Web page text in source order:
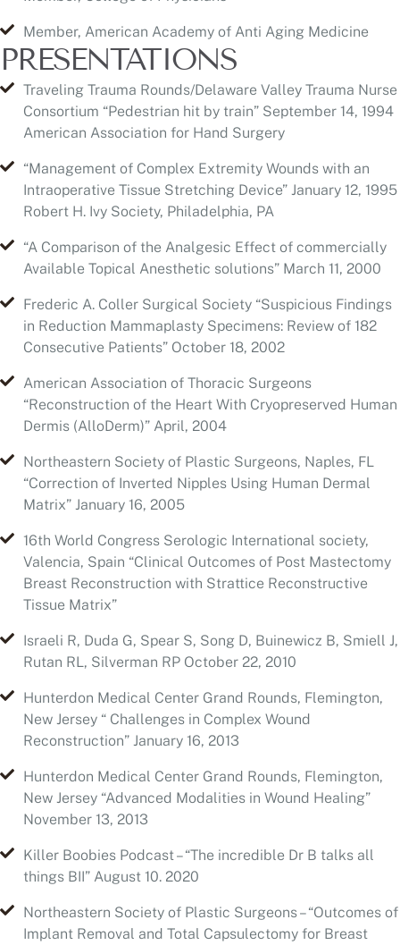
Consortium “Pedestrian hit by train” September 14, 1994
American Association for Hand Surgery
“Management of Complex Extremity Wounds with an
Intraoperative Tissue Stretching Device” January 12, 1995
Robert H. Ivy Society, Philadelphia, PA
“A Comparison of the Analgesic Effect of commercially
Available Topical Anesthetic solutions” March 11, 2000
in Reduction Mammaplasty Specimens: Review of 182
Consecutive Patients” October 18, 2002
American Association of Thoracic Surgeons
“Reconstruction of the Heart With Cryopreserved Human
Dermis (AlloDerm)” April, 2004
Northeastern Society of Plastic Surgeons, Naples, FL
“Correction of Inverted Nipples Using Human Dermal
Matrix” January 16, 2005
16th World Congress Serologic International society,
Valencia, Spain “Clinical Outcomes of Post Mastectomy
Breast Reconstruction with Strattice Reconstructive
Israeli R, Duda G, Spear S, Song D, Buinewicz B, Smiell J,
Rutan RL, Silverman RP October 22, 2010
New Jersey “ Challenges in Complex Wound
Reconstruction” January 16, 2013
Hunterdon Medical Center Grand Rounds, Flemington,
New Jersey “Advanced Modalities in Wound Healing”
November 13, 2013
Killer Boobies Podcast – “The incredible Dr B talks all
things BII” August 10. 2020
Implant Removal and Total Capsulectomy for Breast
Implant Illness: A Retrospective Review of 248 Patients”
American Society of Plastic Surgeons Annual Meeting -